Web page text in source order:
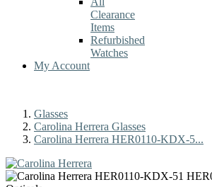
Clearance
Items
Refurbished
Watches
My Account
Glasses
Carolina Herrera Glasses
Carolina Herrera HER0110-KDX-5...